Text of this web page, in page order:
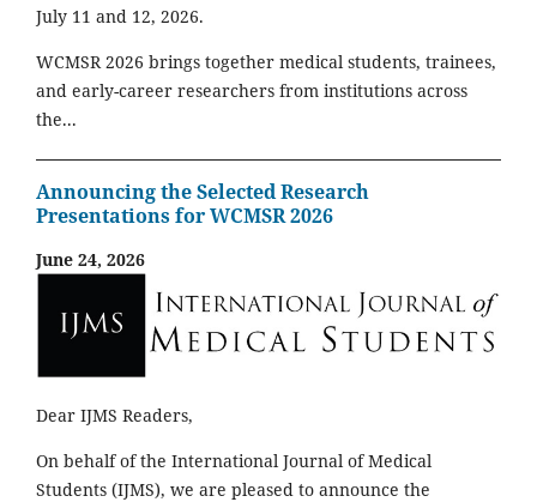
July 11 and 12, 2026.
WCMSR 2026 brings together medical students, trainees,
and early-career researchers from institutions across
the...
Announcing the Selected Research
Presentations for WCMSR 2026
June 24, 2026
Dear IJMS Readers,
On behalf of the International Journal of Medical
Students (IJMS), we are pleased to announce the